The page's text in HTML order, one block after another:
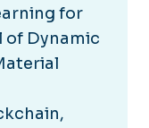
for
of Dynamic